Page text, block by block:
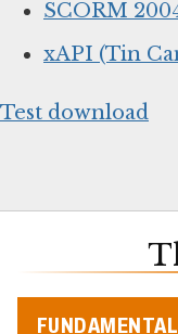
SCORM
xAPI (Tin
Test download